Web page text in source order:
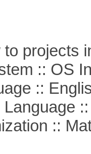
projects
:: OS
::
::
::